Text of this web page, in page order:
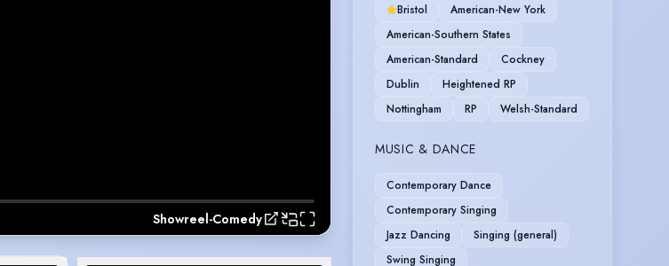
Showreel-Comedy
Bristol
American-New York
American-Southern States
American-Standard
Cockney
Dublin
Heightened RP
Nottingham
RP Welsh-Standard
MUSIC & DANCE
Contemporary Dance
Contemporary Singing
Jazz Dancing
Singing (general)
Swing Singing